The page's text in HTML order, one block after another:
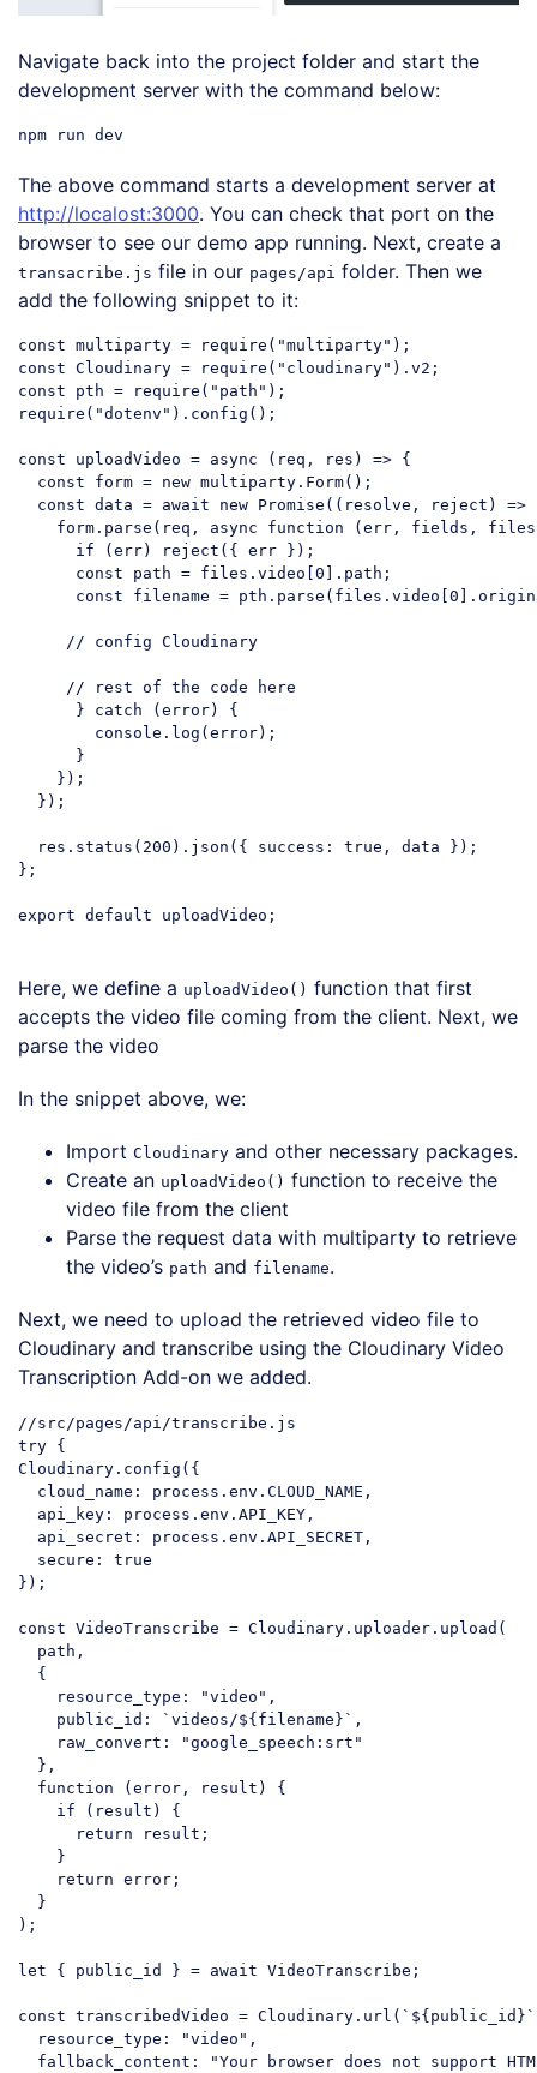
Navigate back into the project folder and start the
development server with the command below:
The above command starts a development server at
http://localost:3000. You can check that port on the
browser to see our demo app running. Next, create a
transacribe.js file in our pages/api folder. Then we
add the following snippet to it:
const multiparty = require ( "multiparty"
const Cloudinary = require ( "cloudinary"
const pth = require ( "path"
require ( "dotenv" ).config();
const uploadVideo = async (req, res) => {
const form = new multiparty.Form();
const data = await new Promise ( ( resolve, reject ) =>
    form.parse(req,
async function ( err, fields, files
if (err) reject({ err });
const path = files.video[ 0 ].path;
const filename = pth.parse(files.video[ 0
// config Cloudinary
// rest of the code here
      }
catch (error) {
console .log(error);
      }
    });
  });
  res.status(
200 ).json({ success : true , data });
};
export default uploadVideo;
Here, we define a uploadVideo() function that first
accepts the video file coming from the client. Next, we
parse the video
In the snippet above, we:
Import Cloudinary and other necessary packages.
Create an uploadVideo() function to receive the
video file from the client
Parse the request data with multiparty to retrieve
the video’s path and filename.
Next, we need to upload the retrieved video file to
Cloudinary and transcribe using the Cloudinary Video
Transcription Add-on we added.
//src/pages/api/transcribe.js
try {
Cloudinary.config({
cloud_name : process.env.CLOUD_NAME,
api_key : process.env.API_KEY,
api_secret : process.env.API_SECRET,
secure : true
});
const VideoTranscribe = Cloudinary.uploader.upload(
  path,
  {
resource_type : "video" ,
public_id : `videos/${filename} ` ,
raw_convert :
"google_speech:srt"
  },
function (error, result ) {
if (result) {
return result;
    }
return error;
  }
);
let { public_id } = await VideoTranscribe;
const transcribedVideo = Cloudinary.url( ` ${public_id} `
resource_type : "video" ,
fallback_content :
"Your browser does not support